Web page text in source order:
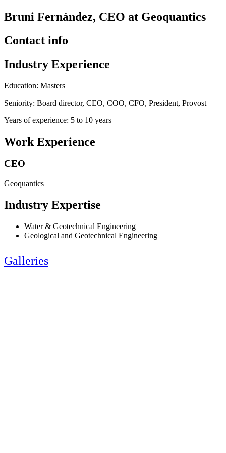
Bruni Fernández, CEO at Geoquantics
Contact info
Industry Experience
Education: Masters
Seniority: Board director, CEO, COO, CFO, President, Provost
Years of experience: 5 to 10 years
Work Experience
CEO
Geoquantics
Industry Expertise
Water & Geotechnical Engineering
Geological and Geotechnical Engineering
Galleries